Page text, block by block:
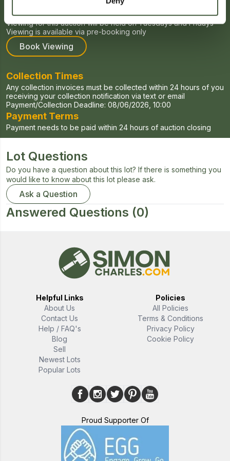
Viewing Times
Viewing for this auction will be held on Tuesdays and Fridays
Viewing is available via pre-booking only
Book Viewing
Collection Times
Any collection invoices must be collected within 24 hours of you
receiving your collection notification via text or email
Payment/Collection Deadline: 08/06/2026, 10:00
Payment Terms
Payment needs to be paid within 24 hours of auction closing
Lot Questions
Do you have a question about this lot? If there is something you
would like to know about this lot please ask.
Ask a Question
Answered Questions (0)
Helpful Links
About Us
Contact Us
Help / FAQ's
Blog
Sell
Newest Lots
Popular Lots
Policies
All Policies
Terms & Conditions
Privacy Policy
Cookie Policy
Proud Supporter Of